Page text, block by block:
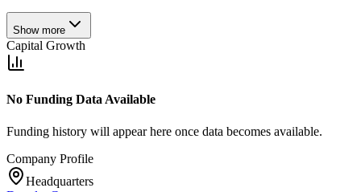
Show more
Capital Growth
No Funding Data Available
Funding history will appear here once data becomes available.
Company Profile
Headquarters